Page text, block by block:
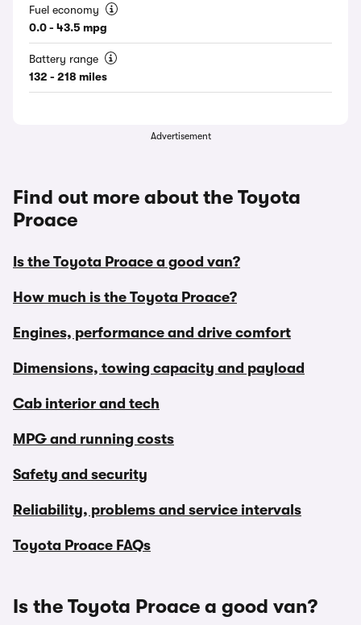
Fuel economy
0.0 - 43.5 mpg
Battery range
132 - 218 miles
Advertisement
Find out more about the Toyota
Proace
Is the Toyota Proace a good van?
How much is the Toyota Proace?
Engines, performance and drive comfort
Dimensions, towing capacity and payload
Cab interior and tech
MPG and running costs
Safety and security
Reliability, problems and service intervals
Toyota Proace FAQs
Is the Toyota Proace a good van?